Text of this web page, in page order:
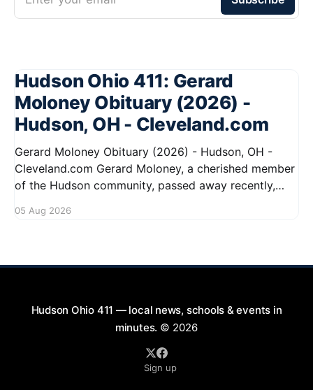
Hudson Ohio 411: Gerard
Moloney Obituary (2026) -
Hudson, OH - Cleveland.com
Gerard Moloney Obituary (2026) - Hudson, OH -
Cleveland.com Gerard Moloney, a cherished member
of the Hudson community, passed away recently,
Residents remember him for his warm spirit and
05 Aug 2026
Hudson Ohio 411 — local news, schools & events in
minutes. © 2026
Sign up